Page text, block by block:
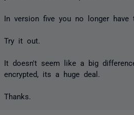
In version five you no longer have
Try it out.
It doesn't seem like a big
encrypted, its a huge deal.
Thanks.